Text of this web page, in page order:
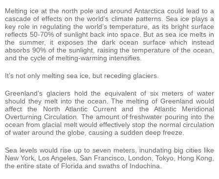
Melting ice at the north pole and around Antarctica could lead to a
cascade of effects on the world’s climate patterns. Sea ice plays a
key role in regulating the world’s temperature, as its bright surface
reflects 50-70% of sunlight back into space. But as sea ice melts in
the summer, it exposes the dark ocean surface which instead
absorbs 90% of the sunlight, raising the temperature of the ocean,
and the cycle of melting-warming intensifies.
It’s not only melting sea ice, but receding glaciers.
Greenland’s glaciers hold the equivalent of six meters of water
should they melt into the ocean. The melting of Greenland would
affect the North Atlantic Current and the Atlantic Meridional
Overturning Circulation. The amount of freshwater pouring into the
ocean from glacial melt would effectively stop the normal circulation
of water around the globe, causing a sudden deep freeze.
Sea levels would rise up to seven meters, inundating big cities like
New York, Los Angeles, San Francisco, London, Tokyo, Hong Kong,
the entire state of Florida and swaths of Indochina.